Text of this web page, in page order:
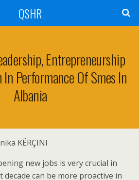
QSHR
Entrepreneurship
Performance Of Smes In
Albania
KËRÇINI
new jobs is very crucial in
decade can be more proactive in